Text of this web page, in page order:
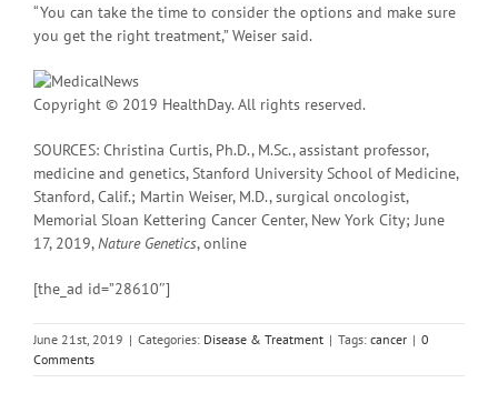
“You can take the time to consider the options and make sure
you get the right treatment,” Weiser said.
Copyright © 2019 HealthDay. All rights reserved.
SOURCES: Christina Curtis, Ph.D., M.Sc., assistant professor,
medicine and genetics, Stanford University School of Medicine,
Stanford, Calif.; Martin Weiser, M.D., surgical oncologist,
Memorial Sloan Kettering Cancer Center, New York City; June
17, 2019,Nature Genetics, online
[the_ad id=”28610″]
June 21st, 2019 | Categories: Disease & Treatment | Tags: cancer | 0
Comments